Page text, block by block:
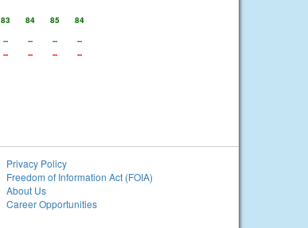
83 84 85
84
-- -- --
--
-- -- -- --
Privacy Policy
Freedom of Information Act (FOIA)
About Us
Career Opportunities